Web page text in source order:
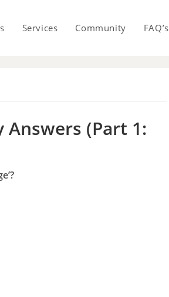
Services Community FAQ’s
(Part 1: